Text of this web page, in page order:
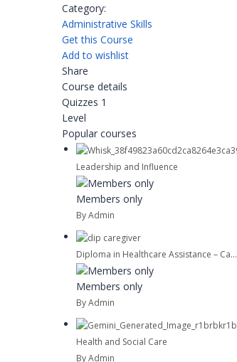
Category:
Administrative Skills
Get this Course
Add to wishlist
Share
Course details
Quizzes 1
Level
Popular courses
Leadership and Influence
Members only
By Admin
Diploma in Healthcare Assistance – Ca...
Members only
By Admin
Health and Social Care
By Admin